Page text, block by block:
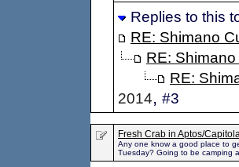
Replies to this
RE: Shimano
RE:
RE:
2014, #3
Fresh Crab in Aptos/
Any one know a good place to
Tuesday? Going to be camping